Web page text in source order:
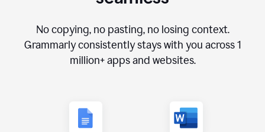
No copying, no pasting, no losing context.
Grammarly consistently stays with you across1
million+apps and websites.